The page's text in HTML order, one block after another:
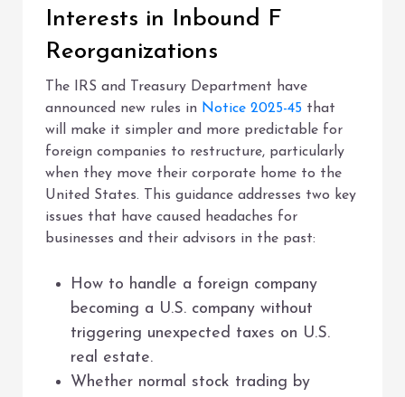
Interests in Inbound F
Reorganizations
The IRS and Treasury Department have
announced new rules in Notice 2025-45 that
will make it simpler and more predictable for
foreign companies to restructure, particularly
when they move their corporate home to the
United States. This guidance addresses two key
issues that have caused headaches for
businesses and their advisors in the past:
How to handle a foreign company
becoming a U.S. company without
triggering unexpected taxes on U.S.
real estate.
Whether normal stock trading by